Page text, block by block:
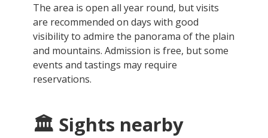
The area is open all year round, but visits
are recommended on days with good
visibility to admire the panorama of the plain
and mountains. Admission is free, but some
events and tastings may require
reservations.
🏛 Sights nearby